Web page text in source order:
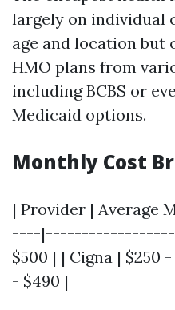
largely on individual
age and location but
HMO plans from
including BCBS or
Medicaid options.
Monthly Cost
| Provider | Average
----
$500 | | Cigna | $250
- $490 |